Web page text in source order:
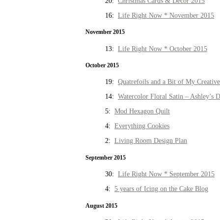
16: Life Right Now * November 2015
November 2015
13: Life Right Now * October 2015
October 2015
19: Quatrefoils and a Bit of My
14: Watercolor Floral Satin – Ashley’s
5: Mod Hexagon Quilt
4: Everything Cookies
2: Living Room Design Plan
September 2015
30: Life Right Now * September 2015
4: 5 years of Icing on the Cake Blog
August 2015